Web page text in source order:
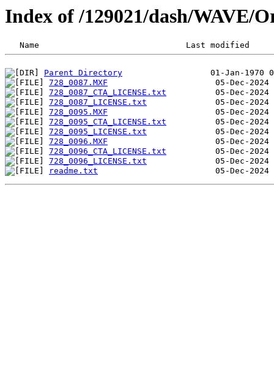
Index of /129021/dash/WAVE/
Parent Directory
728_0087.MXF
728_0087_CTA_LICENSE.txt
728_0087_LICENSE.txt
728_0095.MXF
728_0095_CTA_LICENSE.txt
728_0095_LICENSE.txt
728_0096.MXF
728_0096_CTA_LICENSE.txt
728_0096_LICENSE.txt
readme.txt